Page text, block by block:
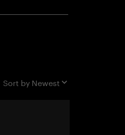
Sort by Newest